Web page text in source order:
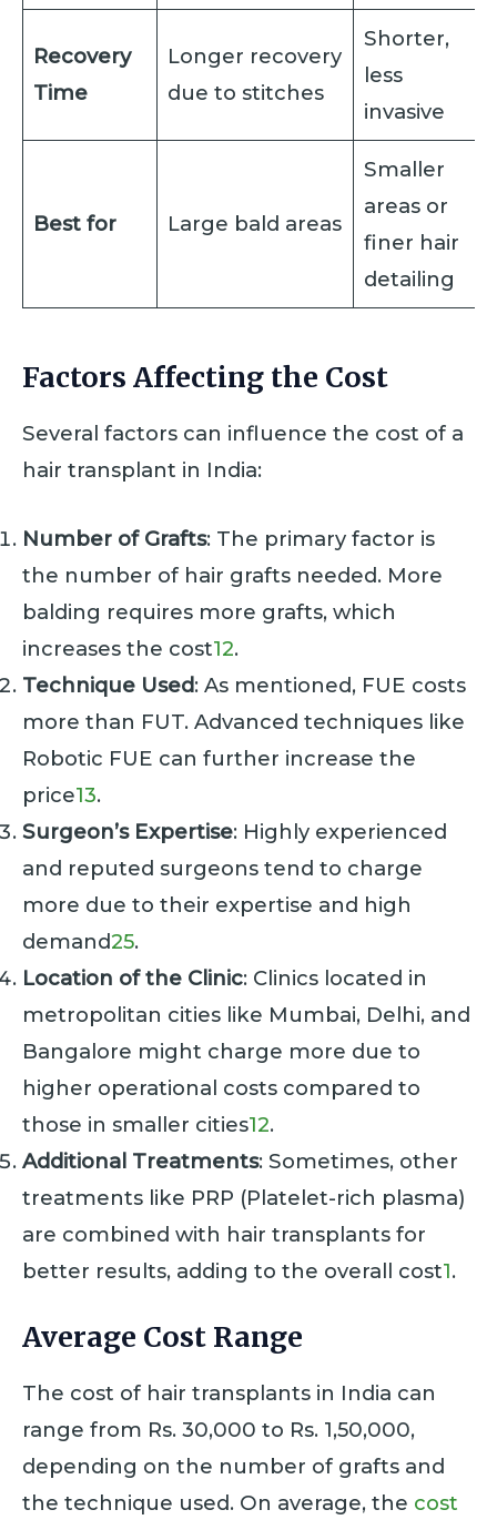
Recovery
Time
Longer recovery
due to stitches
Shorter,
less
invasive
Best for Large bald areas
Smaller
areas or
finer hair
detailing
Factors Affecting the Cost
Several factors can influence the cost of a
hair transplant in India:
Number of Grafts: The primary factor is
the number of hair grafts needed. More
balding requires more grafts, which
increases the cost12.
Technique Used: As mentioned, FUE costs
more than FUT. Advanced techniques like
Robotic FUE can further increase the
price13.
Surgeon’s Expertise: Highly experienced
and reputed surgeons tend to charge
more due to their expertise and high
demand25.
Location of the Clinic: Clinics located in
metropolitan cities like Mumbai, Delhi, and
Bangalore might charge more due to
higher operational costs compared to
those in smaller cities12.
Additional Treatments: Sometimes, other
treatments like PRP (Platelet-rich plasma)
are combined with hair transplants for
better results, adding to the overall cost1.
Average Cost Range
The cost of hair transplants in India can
range from Rs. 30,000 to Rs. 1,50,000,
depending on the number of grafts and
the technique used. On average, the cost